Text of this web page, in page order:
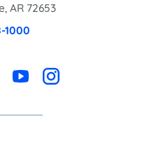
, AR 72653
1000